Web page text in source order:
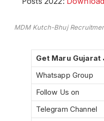
MDM Kutch-Bhuj
Get Maru
Whatsapp Group
Follow Us on
Telegram Channel